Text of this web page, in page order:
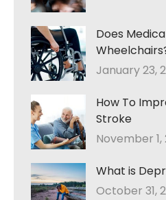
Does
January 23,
How To
Stroke
November 1,
What is
October 31,